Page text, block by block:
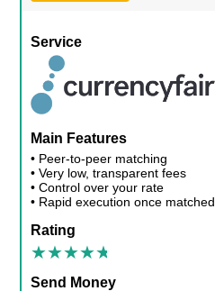
Service
Main Features
• Peer-to-peer matching
• Very low, transparent fees
• Control over your rate
• Rapid execution once matched
Rating
Send Money